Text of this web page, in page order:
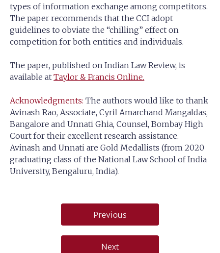
types of information exchange among competitors.
The paper recommends that the CCI adopt
guidelines to obviate the “chilling” effect on
competition for both entities and individuals.
The paper, published on Indian Law Review, is
available at Taylor & Francis Online.
Acknowledgments: The authors would like to thank
Avinash Rao, Associate, Cyril Amarchand Mangaldas,
Bangalore and Unnati Ghia, Counsel, Bombay High
Court for their excellent research assistance.
Avinash and Unnati are Gold Medallists (from 2020
graduating class of the National Law School of India
University, Bengaluru, India).
navigation
Previous
Next